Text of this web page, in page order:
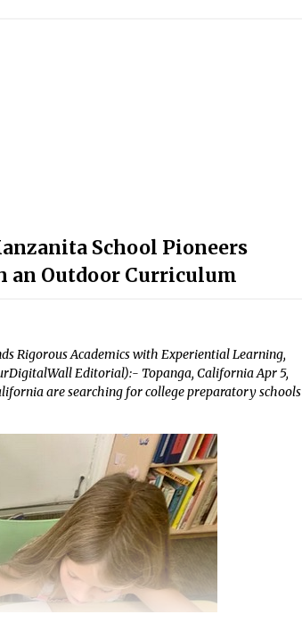
School Pioneers
an Outdoor Curriculum
Rigorous Academics with Experiential Learning,
Editorial):- Topanga, California Apr 5,
are searching for college preparatory schools